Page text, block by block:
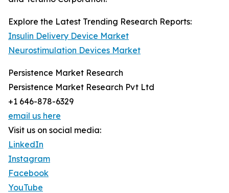
Explore the Latest Trending Research Reports:
Insulin Delivery Device Market
Neurostimulation Devices Market
Persistence Market Research
Persistence Market Research Pvt Ltd
+1 646-878-6329
email us here
Visit us on social media:
LinkedIn
Instagram
Facebook
YouTube